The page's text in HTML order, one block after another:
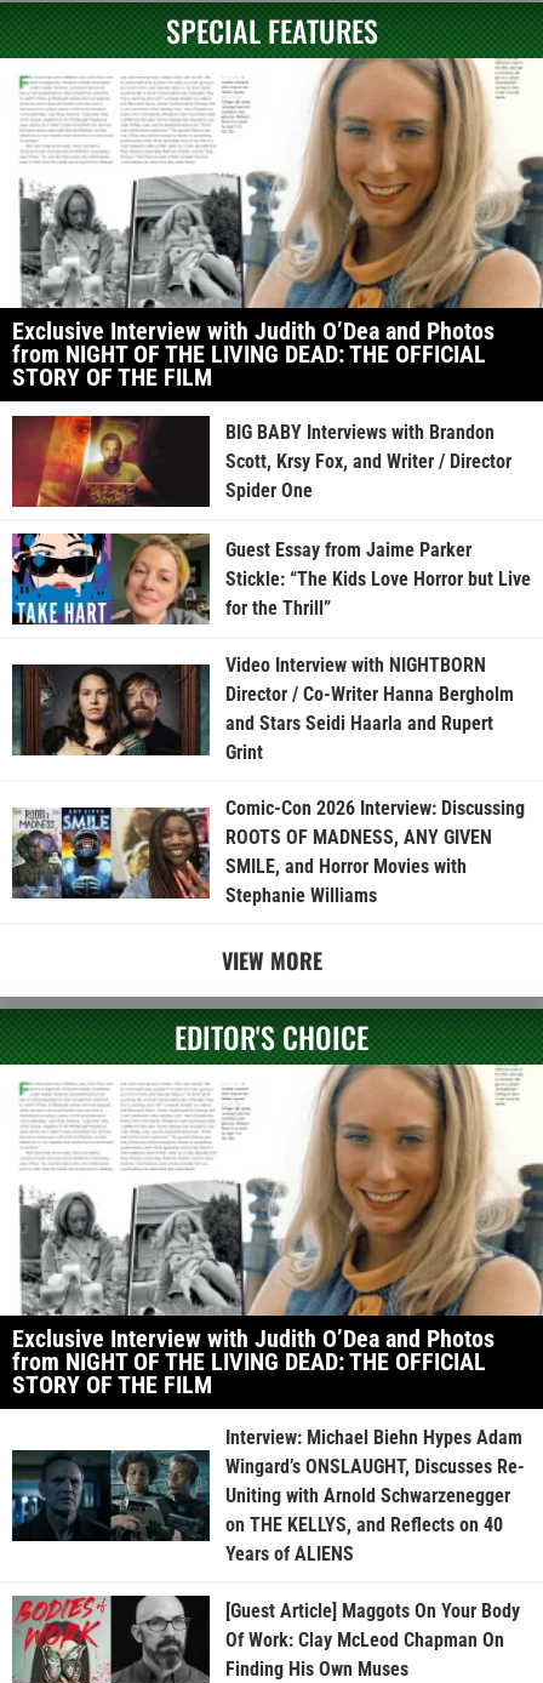
SPECIAL FEATURES
Exclusive Interview with Judith O’Dea and Photos
from NIGHT OF THE LIVING DEAD: THE OFFICIAL
STORY OF THE FILM
BIG BABY Interviews with Brandon
Scott, Krsy Fox, and Writer / Director
Spider One
Guest Essay from Jaime Parker
Stickle: “The Kids Love Horror but Live
for the Thrill”
Video Interview with NIGHTBORN
Director / Co-Writer Hanna Bergholm
and Stars Seidi Haarla and Rupert
Grint
Comic-Con 2026 Interview: Discussing
ROOTS OF MADNESS, ANY GIVEN
SMILE, and Horror Movies with
Stephanie Williams
VIEW MORE
EDITOR'S CHOICE
Exclusive Interview with Judith O’Dea and Photos
from NIGHT OF THE LIVING DEAD: THE OFFICIAL
STORY OF THE FILM
Interview: Michael Biehn Hypes Adam
Wingard’s ONSLAUGHT, Discusses Re-
Uniting with Arnold Schwarzenegger
on THE KELLYS, and Reflects on 40
Years of ALIENS
[Guest Article] Maggots On Your Body
Of Work: Clay McLeod Chapman On
Finding His Own Muses